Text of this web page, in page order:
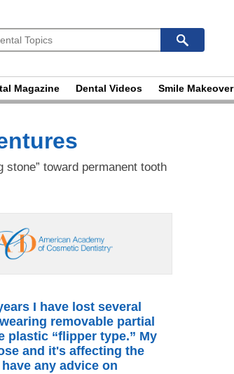
Magazine Dental Videos Smile Makeover
toward permanent tooth
I have lost several
removable partial
plastic “flipper type.” My
and it's affecting the
any advice on